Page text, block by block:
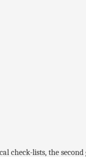
check-lists, the